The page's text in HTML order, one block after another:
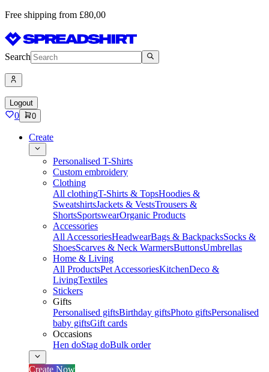
Free shipping from £80,00
Search
Logout
0 0
Create
Personalised T-Shirts
Custom embroidery
Clothing
All clothingT-Shirts & TopsHoodies &
SweatshirtsJackets & VestsTrousers &
ShortsSportswearOrganic Products
Accessories
All AccessoriesHeadwearBags & BackpacksSocks &
ShoesScarves & Neck WarmersButtonsUmbrellas
Home & Living
All ProductsPet AccessoriesKitchenDeco &
LivingTextiles
Stickers
Gifts
Personalised giftsBirthday giftsPhoto giftsPersonalised
baby giftsGift cards
Occasions
Hen doStag doBulk order
Create Now